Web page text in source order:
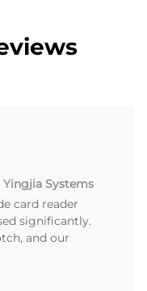
Systems
card reader
significantly.
and our